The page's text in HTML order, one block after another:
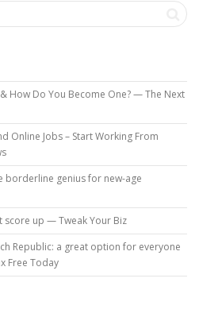
How Do You Become One? — The Next
Online Jobs – Start Working From
borderline genius for new-age
score up — Tweak Your Biz
Republic: a great option for everyone
Free Today